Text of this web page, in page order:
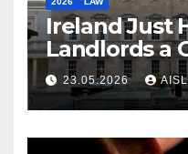
Ireland Just
Landlords a
Reform
23.05.2026